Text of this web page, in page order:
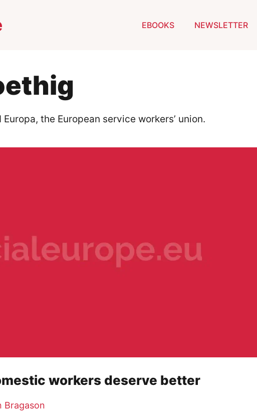
EBOOKS NEWSLETTER
the European service workers’ union.
workers deserve better
Bragason